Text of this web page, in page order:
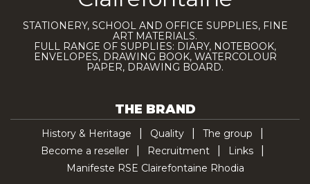
STATIONERY, SCHOOL AND OFFICE SUPPLIES, FINE
ART MATERIALS.
FULL RANGE OF SUPPLIES: DIARY, NOTEBOOK,
ENVELOPES, DRAWING BOOK, WATERCOLOUR
PAPER, DRAWING BOARD.
THE BRAND
History & Heritage Quality
The group
Become a reseller
Recruitment
Links
Manifeste RSE Clairefontaine Rhodia